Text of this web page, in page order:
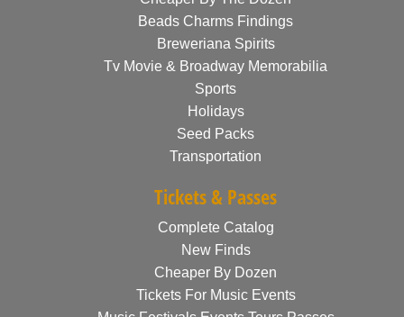
Beads Charms Findings
Breweriana Spirits
Tv Movie & Broadway Memorabilia
Sports
Holidays
Seed Packs
Transportation
Tickets & Passes
Complete Catalog
New Finds
Cheaper By Dozen
Tickets For Music Events